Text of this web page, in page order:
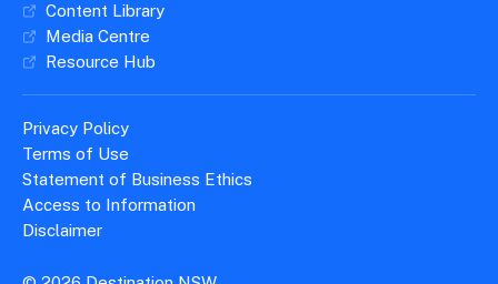
Content Library
Media Centre
Resource Hub
Privacy Policy
Terms of Use
Statement of Business Ethics
Access to Information
Disclaimer